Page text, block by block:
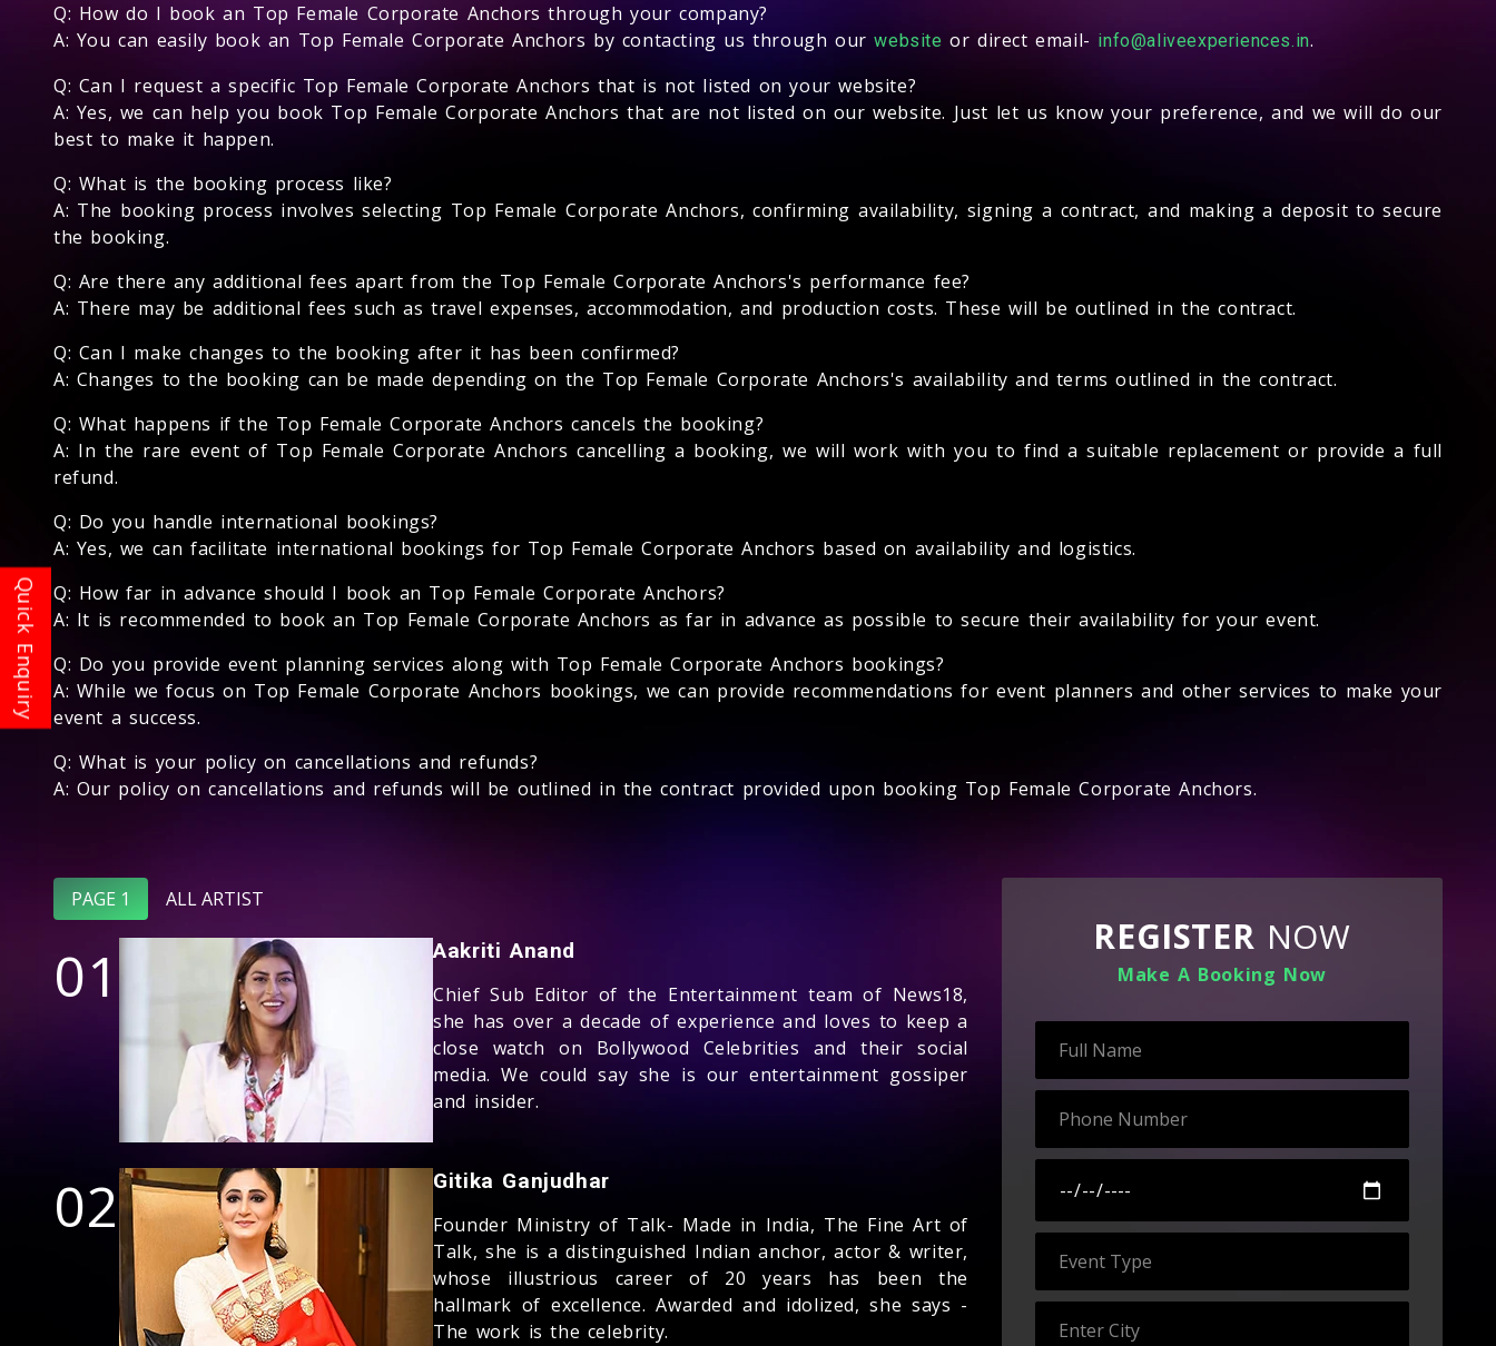
Q: How do I book an Top Female Corporate Anchors through your company?
A: You can easily book an Top Female Corporate Anchors by contacting us through ourwebsite or direct email- info@aliveexperiences.in.
Q: Can I request a specific Top Female Corporate Anchors that is not listed on your website?
A: Yes, we can help you book Top Female Corporate Anchors that are not listed on our website. Just let us know your preference, and we will do our
best to make it happen.
Q: What is the booking process like?
A: The booking process involves selecting Top Female Corporate Anchors, confirming availability, signing a contract, and making a deposit to secure
the booking.
Q: Are there any additional fees apart from the Top Female Corporate Anchors's performance fee?
A: There may be additional fees such as travel expenses, accommodation, and production costs. These will be outlined in the contract.
Q: Can I make changes to the booking after it has been confirmed?
A: Changes to the booking can be made depending on the Top Female Corporate Anchors's availability and terms outlined in the contract.
Q: What happens if the Top Female Corporate Anchors cancels the booking?
A: In the rare event of Top Female Corporate Anchors cancelling a booking, we will work with you to find a suitable replacement or provide a full
refund.
Q: Do you handle international bookings?
A: Yes, we can facilitate international bookings for Top Female Corporate Anchors based on availability and logistics.
Q: How far in advance should I book an Top Female Corporate Anchors?
A: It is recommended to book an Top Female Corporate Anchors as far in advance as possible to secure their availability for your event.
Q: Do you provide event planning services along with Top Female Corporate Anchors bookings?
A: While we focus on Top Female Corporate Anchors bookings, we can provide recommendations for event planners and other services to make your
event a success.
Q: What is your policy on cancellations and refunds?
A: Our policy on cancellations and refunds will be outlined in the contract provided upon booking Top Female Corporate Anchors.
PAGE 1 ALL ARTIST
01 Aakriti Anand
Chief Sub Editor of the Entertainment team of News18,
she has over a decade of experience and loves to keep a
close watch on Bollywood Celebrities and their social
media. We could say she is our entertainment gossiper
and insider.
02 Gitika Ganjudhar
Founder Ministry of Talk- Made in India, The Fine Art of
Talk, she is a distinguished Indian anchor, actor & writer,
whose illustrious career of 20 years has been the
hallmark of excellence. Awarded and idolized, she says -
The work is the celebrity.
REGISTER NOW
Make A Booking Now